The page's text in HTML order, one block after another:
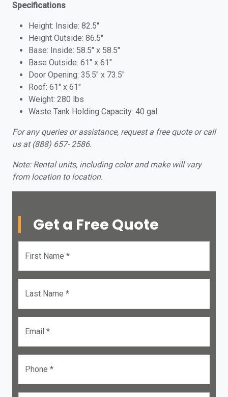
Specifications
Height: Inside: 82.5″
Height Outside: 86.5″
Base: Inside: 58.5″ x 58.5″
Base Outside: 61″ x 61″
Door Opening: 35.5″ x 73.5″
Roof: 61″ x 61″
Weight: 280 lbs
Waste Tank Holding Capacity: 40 gal
For any queries or assistance, request a free quote or call
us at (888) 657- 2586.
Note: Rental units, including color and make will vary
from location to location.
Get a Free Quote
First Name *
Last Name *
Email *
Phone *